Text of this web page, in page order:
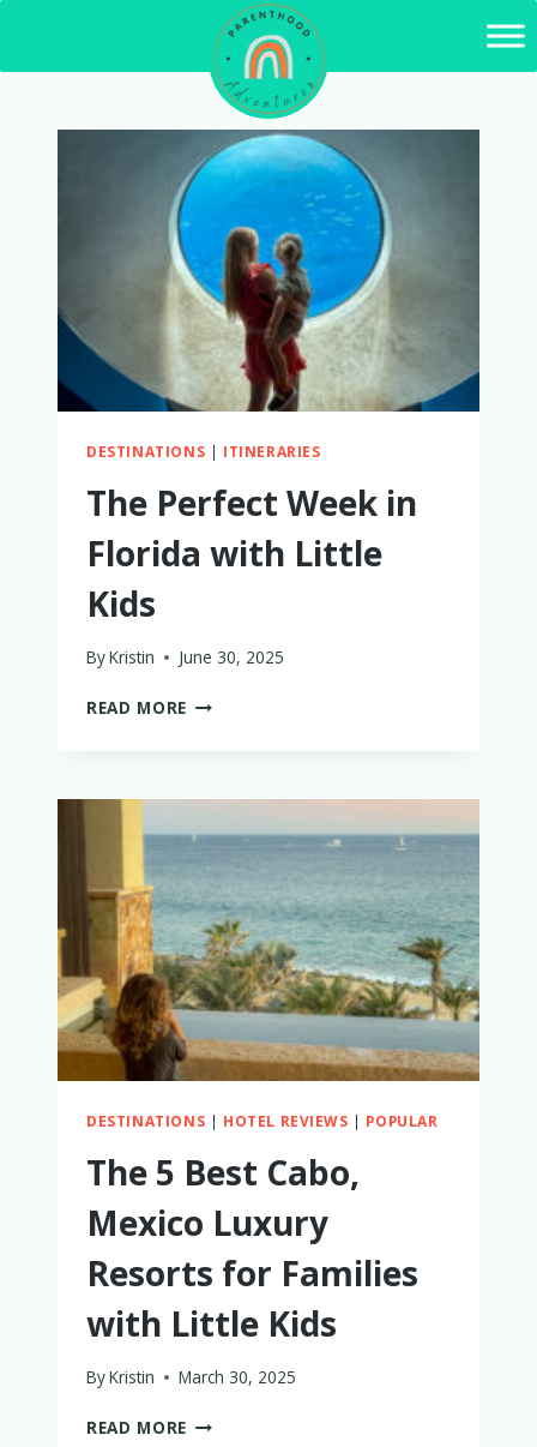
content
DESTINATIONS | ITINERARIES
The Perfect Week in
Florida with Little
Kids
ByKristin June 30, 2025
READ MORE THE
FLORIDA
WITH
DESTINATIONS | HOTEL REVIEWS | POPULAR
The 5 Best Cabo,
Mexico Luxury
Resorts for Families
with Little Kids
ByKristin March 30, 2025
READ MORE THE